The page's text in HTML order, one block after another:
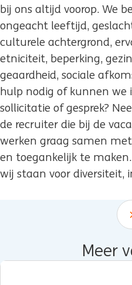
bij ons altijd voorop. We
ongeacht leeftijd,
culturele achtergrond,
etniciteit, beperking,
geaardheid, sociale
hulp nodig of kunnen we
sollicitatie of gesprek?
de recruiter die bij de
werken graag samen
en toegankelijk te
wij staan voor diversiteit,
Meer